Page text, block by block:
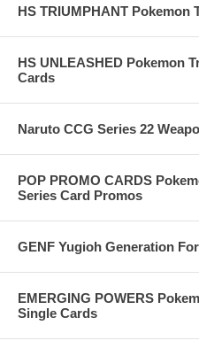
HS TRIUMPHANT Pokemon
HS UNLEASHED Pokemon
Cards
Naruto CCG Series 22
POP PROMO CARDS
Series Card Promos
GENF Yugioh Generation
EMERGING POWERS
Single Cards